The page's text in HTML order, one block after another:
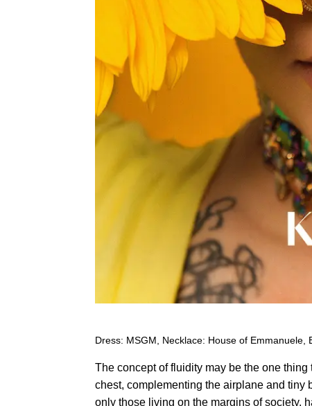
Dress: MSGM, Necklace: House of Emmanuele,
The concept of fluidity may be the one
chest, complementing the airplane and tiny
only those living on the margins of society,